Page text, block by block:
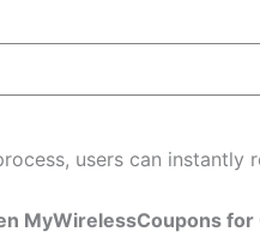
users can
MyWirelessCoupons for